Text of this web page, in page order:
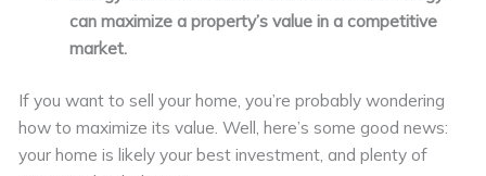
can maximize a property’s value in a competitive
market.
If you want to sell your home, you’re probably wondering
how to maximize its value. Well, here’s some good news:
your home is likely your best investment, and plenty of